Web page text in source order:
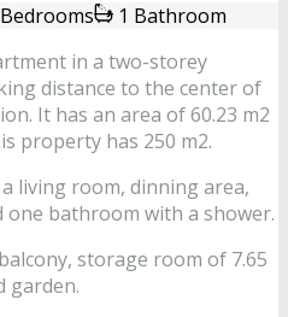
1 Bathroom
in a two-storey
distance to the center of
It has an area of 60.23 m2
property has 250 m2.
living room, dinning area,
bathroom with a shower.
storage room of 7.65
garden.